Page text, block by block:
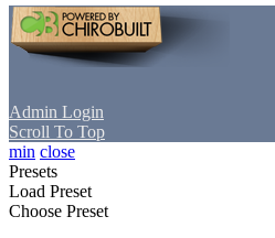
Admin Login
Scroll To Top
min close
Presets
Load Preset
Choose Preset